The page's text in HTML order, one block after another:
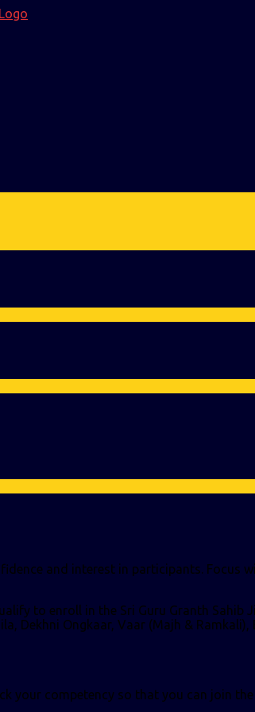
and interest in participants. Focus
to enroll in the Sri Guru Granth Sahib
Dekhni Ongkaar, Vaar (Majh &
competency so that you can join the